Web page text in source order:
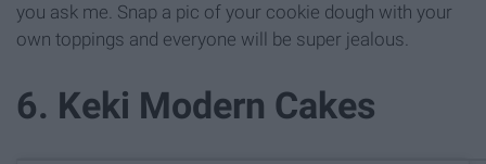
you ask me. Snap a pic of your cookie dough with your
own toppings and everyone will be super jealous.
6. Keki Modern Cakes